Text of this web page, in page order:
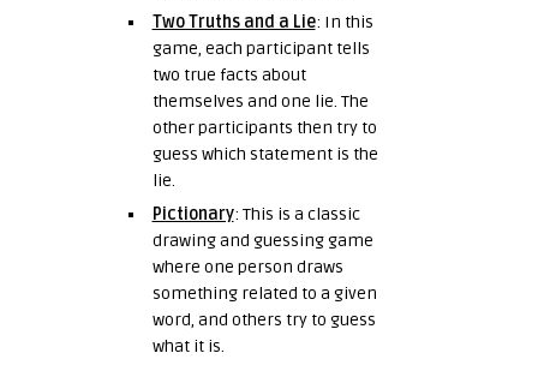
Two Truths and a Lie: In this
game, each participant tells
two true facts about
themselves and one lie. The
other participants then try to
guess which statement is the
lie.
Pictionary: This is a classic
drawing and guessing game
where one person draws
something related to a given
word, and others try to guess
what it is.